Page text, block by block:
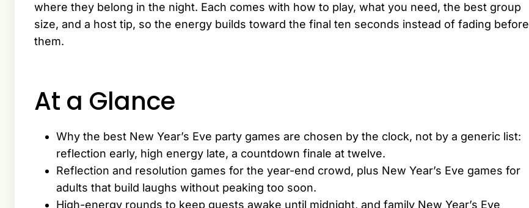
where they belong in the night. Each comes with how to play, what you need, the best group
size, and a host tip, so the energy builds toward the final ten seconds instead of fading before
them.
At a Glance
Why the best New Year’s Eve party games are chosen by the clock, not by a generic list:
reflection early, high energy late, a countdown finale at twelve.
Reflection and resolution games for the year-end crowd, plus New Year’s Eve games for
adults that build laughs without peaking too soon.
High-energy rounds to keep guests awake until midnight, and family New Year’s Eve